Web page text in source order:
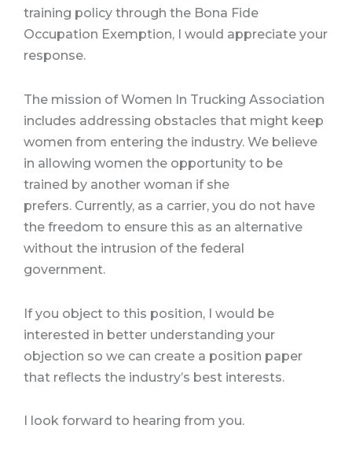
training policy through the Bona Fide
Occupation Exemption, I would appreciate your
response.
The mission of Women In Trucking Association
includes addressing obstacles that might keep
women from entering the industry. We believe
in allowing women the opportunity to be
trained by another woman if she
prefers. Currently, as a carrier, you do not have
the freedom to ensure this as an alternative
without the intrusion of the federal
government.
If you object to this position, I would be
interested in better understanding your
objection so we can create a position paper
that reflects the industry’s best interests.
I look forward to hearing from you.